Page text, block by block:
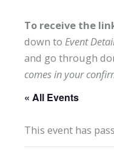
To receive the
down to Event
and go through
comes in your
« All Events
This event has